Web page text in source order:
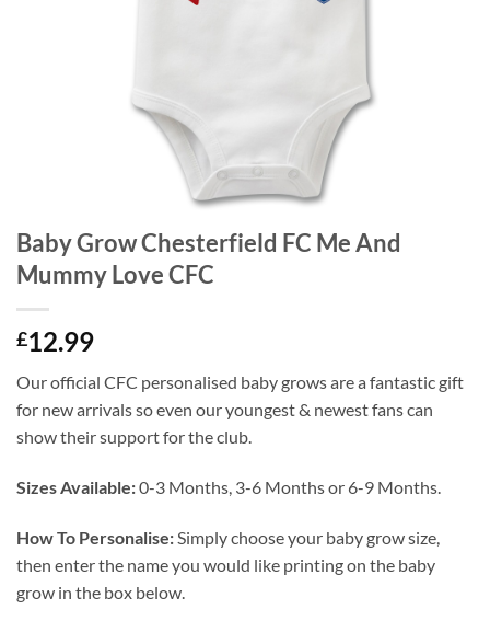
Baby Grow Chesterfield FC Me And
Mummy Love CFC
£12.99
Our official CFC personalised baby grows are a fantastic gift
for new arrivals so even our youngest & newest fans can
show their support for the club.
Sizes Available:0-3 Months, 3-6 Months or 6-9 Months.
How To Personalise: Simply choose your baby grow size,
then enter the name you would like printing on the baby
grow in the box below.